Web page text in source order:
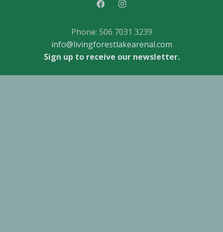
Phone: 506 7031 3239
info@livingforestlakearenal.com
Sign up to receive our newsletter.